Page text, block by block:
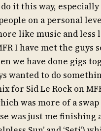
it this way,
on a personal
like music and less
I have met the guys
we have done gigs
wanted to do
for Sid Le Rock on
was more of a swap
was just me finishing